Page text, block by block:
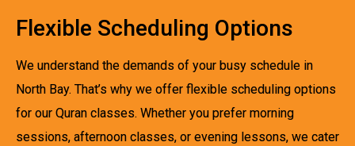
Flexible Scheduling Options
We understand the demands of your busy schedule in
North Bay. That’s why we offer flexible scheduling options
for our Quran classes. Whether you prefer morning
sessions, afternoon classes, or evening lessons, we cater